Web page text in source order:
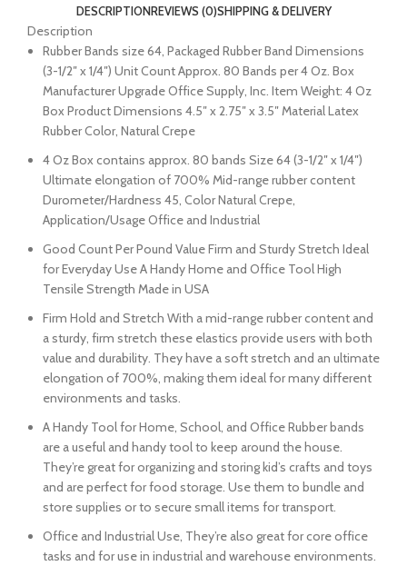
DESCRIPTIONREVIEWS (0)SHIPPING & DELIVERY
Description
Rubber Bands size 64, Packaged Rubber Band Dimensions
(3-1/2″ x 1/4″) Unit Count Approx. 80 Bands per 4 Oz. Box
Manufacturer Upgrade Office Supply, Inc. Item Weight: 4 Oz
Box Product Dimensions 4.5″ x 2.75″ x 3.5″ Material Latex
Rubber Color, Natural Crepe
4 Oz Box contains approx. 80 bands Size 64 (3-1/2″ x 1/4″)
Ultimate elongation of 700% Mid-range rubber content
Durometer/Hardness 45, Color Natural Crepe,
Application/Usage Office and Industrial
Good Count Per Pound Value Firm and Sturdy Stretch Ideal
for Everyday Use A Handy Home and Office Tool High
Tensile Strength Made in USA
Firm Hold and Stretch With a mid-range rubber content and
a sturdy, firm stretch these elastics provide users with both
value and durability. They have a soft stretch and an ultimate
elongation of 700%, making them ideal for many different
environments and tasks.
A Handy Tool for Home, School, and Office Rubber bands
are a useful and handy tool to keep around the house.
They’re great for organizing and storing kid’s crafts and toys
and are perfect for food storage. Use them to bundle and
store supplies or to secure small items for transport.
Office and Industrial Use, They’re also great for core office
tasks and for use in industrial and warehouse environments.